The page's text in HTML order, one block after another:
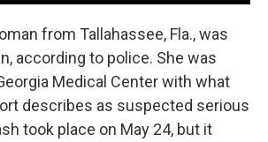
from Tallahassee, Fla., was
according to police. She was
Medical Center with what
describes as suspected serious
took place on May 24, but it